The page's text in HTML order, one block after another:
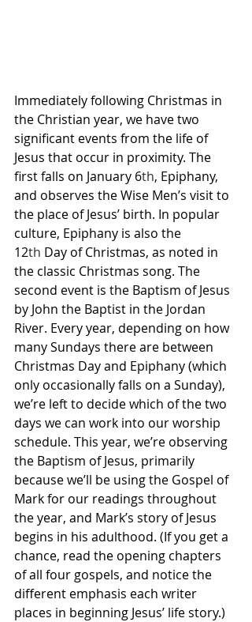
Immediately following Christmas in
the Christian year, we have two
significant events from the life of
Jesus that occur in proximity. The
first falls on January 6th, Epiphany,
and observes the Wise Men’s visit to
the place of Jesus’ birth. In popular
culture, Epiphany is also the
12th Day of Christmas, as noted in
the classic Christmas song. The
second event is the Baptism of Jesus
by John the Baptist in the Jordan
River. Every year, depending on how
many Sundays there are between
Christmas Day and Epiphany (which
only occasionally falls on a Sunday),
we’re left to decide which of the two
days we can work into our worship
schedule. This year, we’re observing
the Baptism of Jesus, primarily
because we’ll be using the Gospel of
Mark for our readings throughout
the year, and Mark’s story of Jesus
begins in his adulthood. (If you get a
chance, read the opening chapters
of all four gospels, and notice the
different emphasis each writer
places in beginning Jesus’ life story.)